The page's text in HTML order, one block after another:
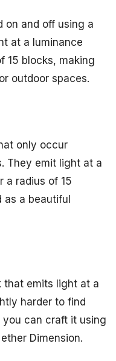
on and off using a
at a luminance
15 blocks, making
outdoor spaces.
only occur
They emit light at a
a radius of 15
as a beautiful
that emits light at a
harder to find
can craft it using
Dimension.